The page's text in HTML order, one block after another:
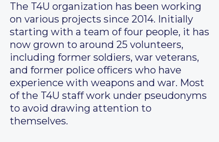
The T4U organization has been working
on various projects since 2014. Initially
starting with a team of four people, it has
now grown to around 25 volunteers,
including former soldiers, war veterans,
and former police officers who have
experience with weapons and war. Most
of the T4U staff work under pseudonyms
to avoid drawing attention to
themselves.